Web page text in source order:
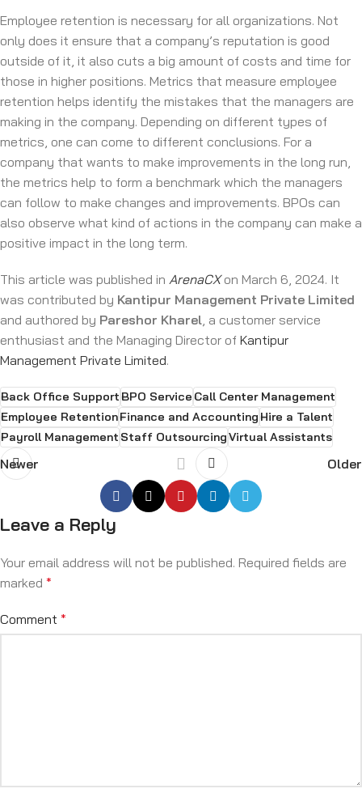
Employee retention is necessary for all organizations. Not
only does it ensure that a company’s reputation is good
outside of it, it also cuts a big amount of costs and time for
those in higher positions. Metrics that measure employee
retention helps identify the mistakes that the managers are
making in the company. Depending on different types of
metrics, one can come to different conclusions. For a
company that wants to make improvements in the long run,
the metrics help to form a benchmark which the managers
can follow to make changes and improvements. BPOs can
also observe what kind of actions in the company can make a
positive impact in the long term.
This article was published in ArenaCXon March 6, 2024. It
was contributed by Kantipur Management Private Limited
and authored by Pareshor Kharel, a customer service
enthusiast and the Managing Director of Kantipur
Management Private Limited.
Back Office SupportBPO ServiceCall Center Management
Employee RetentionFinance and AccountingHire a Talent
Payroll ManagementStaff OutsourcingVirtual Assistants
Newer Older
Leave a Reply
Your email address will not be published. Required fields are
marked *
Comment *